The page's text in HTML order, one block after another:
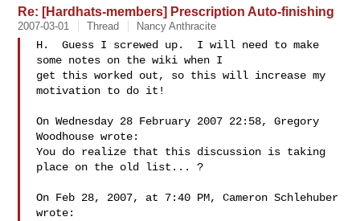
Re: [Hardhats-members] Prescription Auto-finishing
2007-03-01 Thread Nancy Anthracite
H.  Guess I screwed up.  I will need to make
some notes on the wiki when I
get this worked out, so this will increase my
motivation to do it!
On Wednesday 28 February 2007 22:58, Gregory
Woodhouse wrote:
You do realize that this discussion is taking
place on the old list... ?
On Feb 28, 2007, at 7:40 PM, Cameron Schlehuber
wrote: